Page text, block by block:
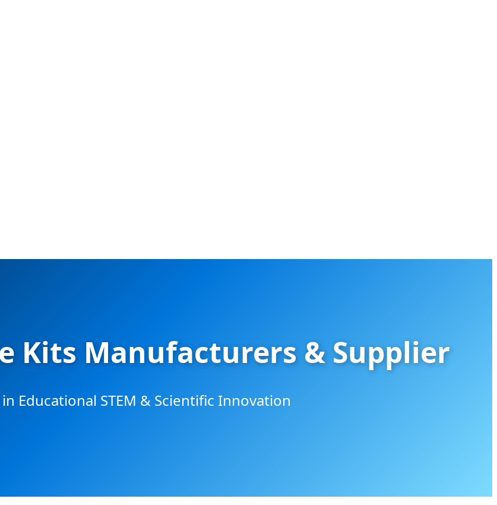
Kits Manufacturers & Supplier
Educational STEM & Scientific Innovation